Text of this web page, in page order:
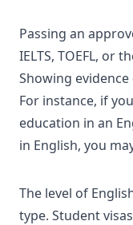
Passing an
IELTS, TOEFL, or
Showing
For instance, if
education in an
in English, you
The level of
type. Student